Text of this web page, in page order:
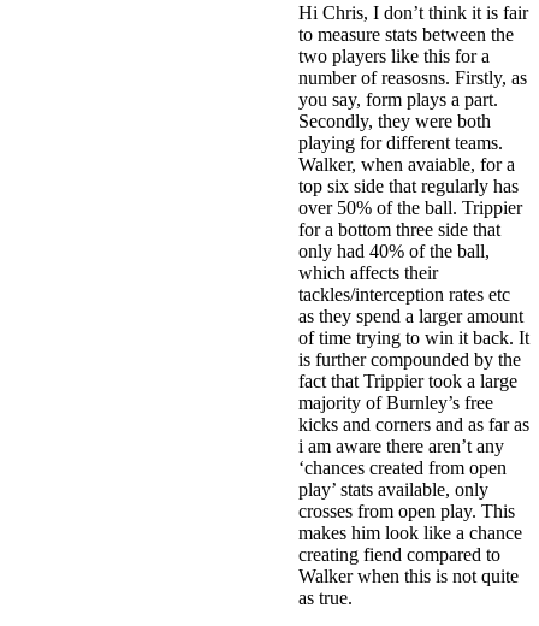
Hi Chris, I don’t think it is fair
to measure stats between the
two players like this for a
number of reasosns. Firstly, as
you say, form plays a part.
Secondly, they were both
playing for different teams.
Walker, when avaiable, for a
top six side that regularly has
over 50% of the ball. Trippier
for a bottom three side that
only had 40% of the ball,
which affects their
tackles/interception rates etc
as they spend a larger amount
of time trying to win it back. It
is further compounded by the
fact that Trippier took a large
majority of Burnley’s free
kicks and corners and as far as
i am aware there aren’t any
‘chances created from open
play’ stats available, only
crosses from open play. This
makes him look like a chance
creating fiend compared to
Walker when this is not quite
as true.